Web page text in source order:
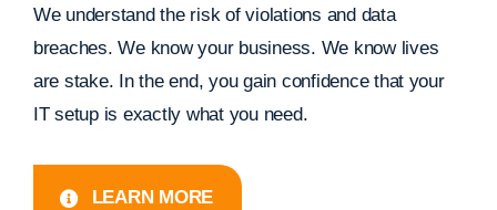
We understand the risk of violations and data
breaches. We know your business. We know lives
are stake. In the end, you gain confidence that your
IT setup is exactly what you need.
LEARN MORE